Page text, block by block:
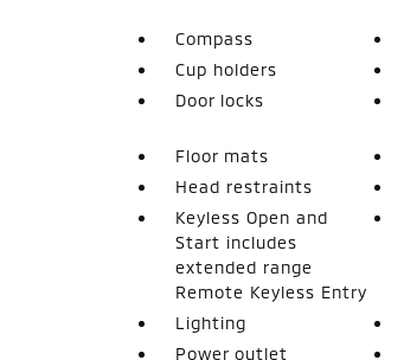
Compass
Cup holders
Door locks
Floor mats
Head restraints
Keyless Open and
Start includes
extended range
Remote Keyless Entry
Lighting
Power outlet